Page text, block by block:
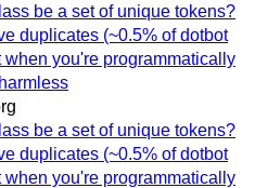
be a set of unique tokens?
duplicates (~0.5% of dotbot
you're programmatically
be a set of unique tokens?
duplicates (~0.5% of dotbot
you're programmatically